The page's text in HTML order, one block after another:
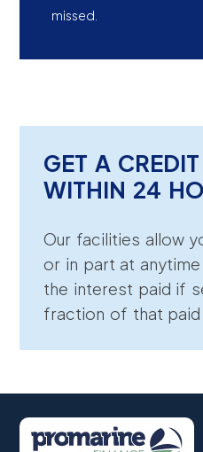
missed.
GET A
WITHIN 24
Our facilities allow
or in part at
the interest paid if
fraction of that